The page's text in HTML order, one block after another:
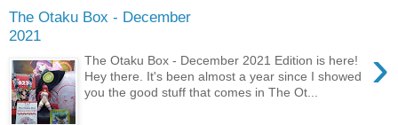
The Otaku Box - December
2021
›
The Otaku Box - December 2021 Edition is here!
Hey there. It's been almost a year since I showed
you the good stuff that comes in The Ot...